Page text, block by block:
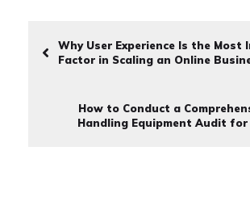
Why User Experience Is the Most
Factor in Scaling an Online
How to Conduct a
Handling Equipment Audit for